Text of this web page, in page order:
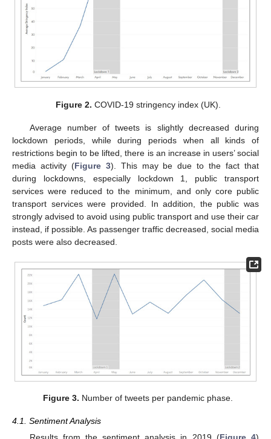
Figure 2. COVID-19 stringency index (UK).
Average number of tweets is slightly decreased during
lockdown periods, while during periods when all kinds of
restrictions begin to be lifted, there is an increase in users’ social
media activity (Figure 3). This may be due to the fact that
during lockdowns, especially lockdown 1, public transport
services were reduced to the minimum, and only core public
transport services were provided. In addition, the public was
strongly advised to avoid using public transport and use their car
instead, if possible. As passenger traffic decreased, social media
posts were also decreased.
Figure 3. Number of tweets per pandemic phase.
4.1. Sentiment Analysis